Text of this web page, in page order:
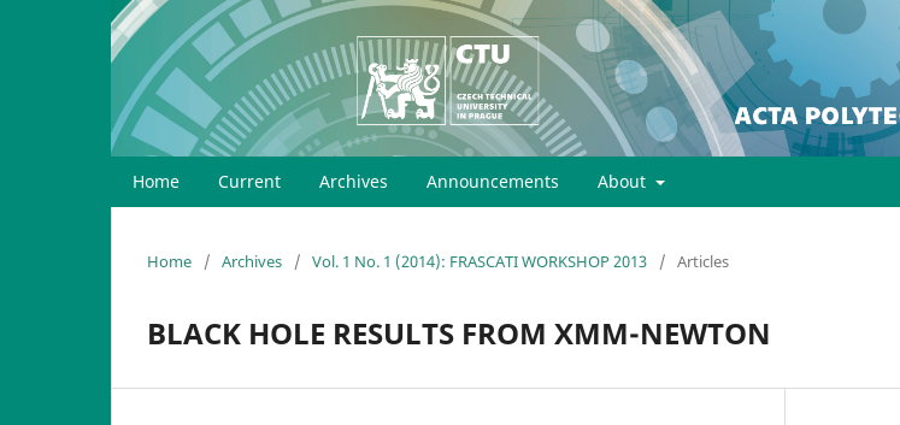
Home Current Archives Announcements About
Home / Archives / Vol. 1 No. 1 (2014): FRASCATI WORKSHOP 2013 / Articles
BLACK HOLE RESULTS FROM XMM-NEWTON